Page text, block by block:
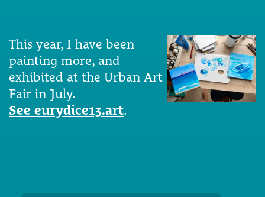
This year, I have been
painting more, and
exhibited at the Urban Art
Fair in July.
See eurydice13.art.